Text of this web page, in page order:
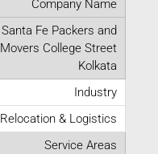
Company Name
Santa Fe Packers and
Movers College Street
Kolkata
Industry
Relocation & Logistics
Service Areas